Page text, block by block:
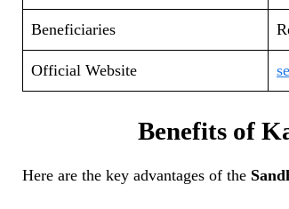
Beneficiaries
Official Website
Benefits of
Here are the key advantages of the